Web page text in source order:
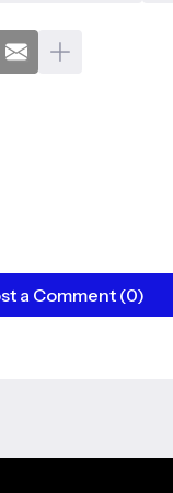
a Comment (0)